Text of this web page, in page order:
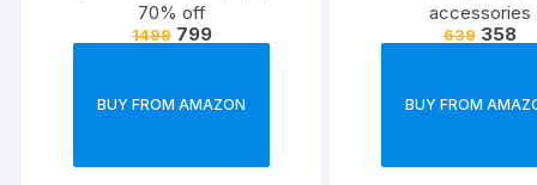
70% off
1499 799
BUY FROM AMAZON
accessories
639 358
BUY FROM